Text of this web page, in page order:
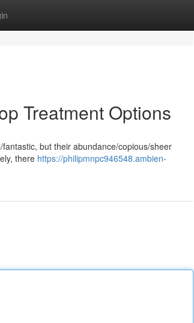
Treatment Options
but their abundance/copious/sheer
there https://philipmnpc946548.ambien-